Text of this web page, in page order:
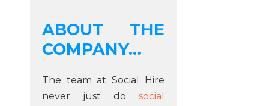
ABOUT THE
COMPANY...
The team at Social Hire
never just do social